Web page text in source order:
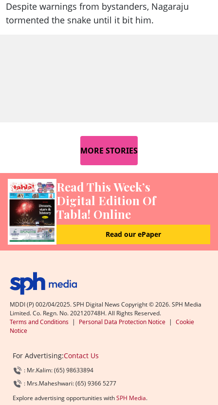
Despite warnings from bystanders, Nagaraju
tormented the snake until it bit him.
MORE STORIES
Read This Week’s
Digital Edition Of
Tabla! Online
Read our ePaper
MDDI (P) 002/04/2025. SPH Digital News Copyright ©2026. SPH Media
Limited. Co. Regn. No. 202120748H. All Rights Reserved.
Terms and Conditions | Personal Data Protection Notice | Cookie
Notice
For Advertising:Contact Us
: Mr.Kalim: (65) 98633894
: Mrs.Maheshwari: (65) 9366 5277
Explore advertising opportunities withSPH Media.